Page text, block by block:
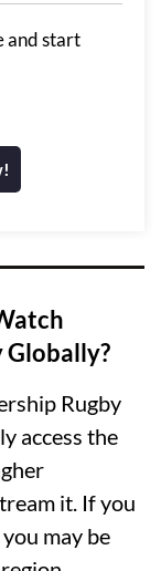
and start
Globally?
Rugby
access the
it. If you
may be